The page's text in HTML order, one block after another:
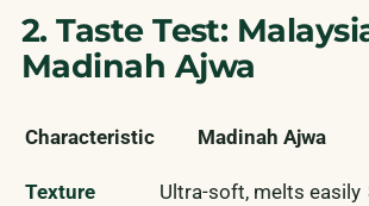
2. Taste Test:
Madinah Ajwa
Characteristic Madinah Ajwa
Texture
Ultra-soft, melts easily